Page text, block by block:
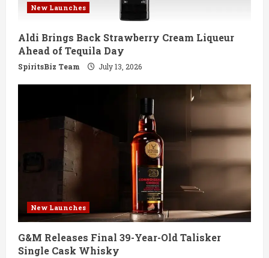
New Launches
Aldi Brings Back Strawberry Cream Liqueur
Ahead of Tequila Day
SpiritsBiz Team July 13, 2026
New Launches
G&M Releases Final 39-Year-Old Talisker
Single Cask Whisky